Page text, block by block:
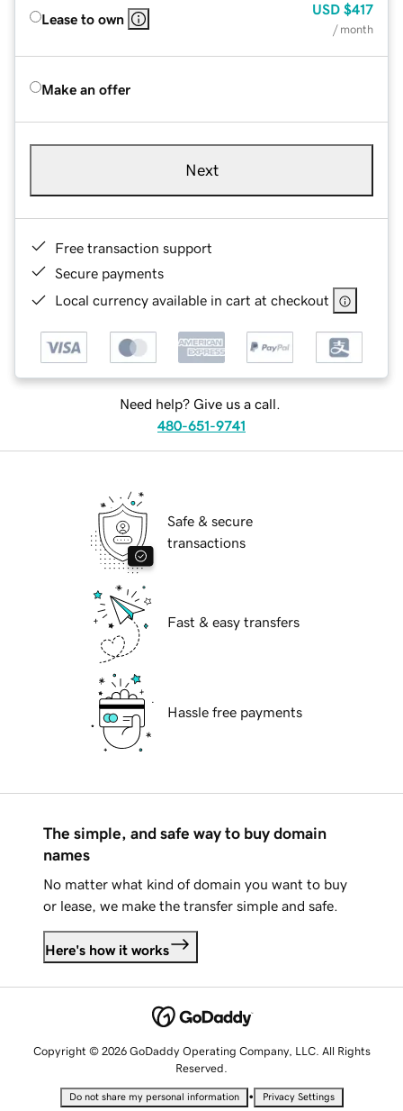
Lease to own
USD $417
/ month
Make an offer
Next
Free transaction support
Secure payments
Local currency available in cart at checkout
Need help? Give us a call.
480-651-9741
Safe & secure
transactions
Fast & easy transfers
Hassle free payments
The simple, and safe way to buy domain
names
No matter what kind of domain you want to buy
or lease, we make the transfer simple and safe.
Here's how it works
Copyright © 2026 GoDaddy Operating Company, LLC. All Rights
Reserved.
Do not share my personal information • Privacy Settings